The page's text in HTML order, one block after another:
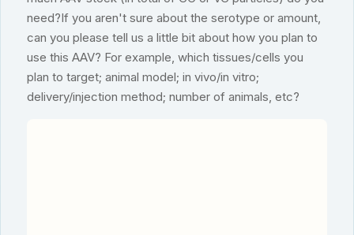
need?If you aren't sure about the serotype or amount,
can you please tell us a little bit about how you plan to
use this AAV? For example, which tissues/cells you
plan to target; animal model; in vivo/in vitro;
delivery/injection method; number of animals, etc?